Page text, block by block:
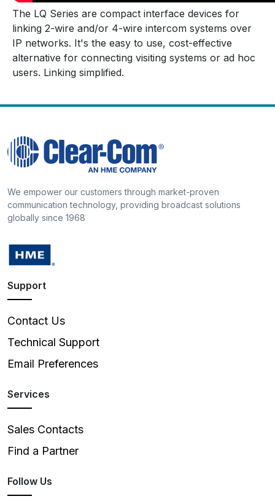
The LQ Series are compact interface devices for
linking 2-wire and/or 4-wire intercom systems over
IP networks. It's the easy to use, cost-effective
alternative for connecting visiting systems or ad hoc
users. Linking simplified.
We empower our customers through market-proven
communication technology, providing broadcast solutions
globally since 1968
Support
Contact Us
Technical Support
Email Preferences
Services
Sales Contacts
Find a Partner
Follow Us